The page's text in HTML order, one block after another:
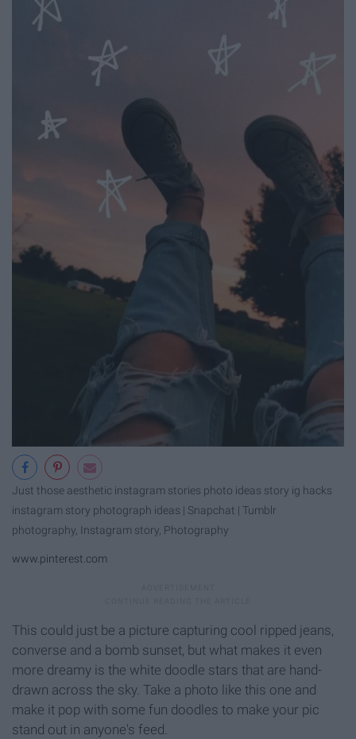
Just those aesthetic instagram stories photo ideas story ig hacks
instagram story photograph ideas | Snapchat | Tumblr
photography, Instagram story, Photography
www.pinterest.com
This could just be a picture capturing cool ripped jeans,
converse and a bomb sunset, but what makes it even
more dreamy is the white doodle stars that are hand-
drawn across the sky. Take a photo like this one and
make it pop with some fun doodles to make your pic
stand out in anyone's feed.